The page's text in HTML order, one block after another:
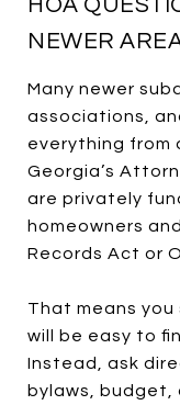
HOA
NEWER
Many newer
associations,
everything from
Georgia’s
are privately
homeowners
Records Act or
That means
will be easy to
Instead, ask
bylaws, budget,